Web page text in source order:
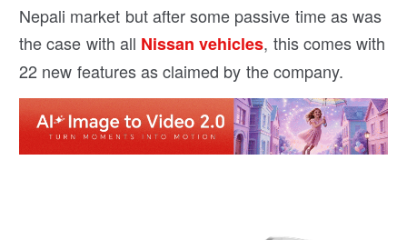
Nepali market but after some passive time as was
the case with all Nissan vehicles, this comes with
22 new features as claimed by the company.